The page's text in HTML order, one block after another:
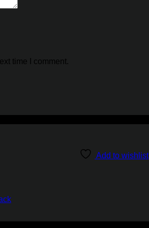
time I comment.
Add to wishlist